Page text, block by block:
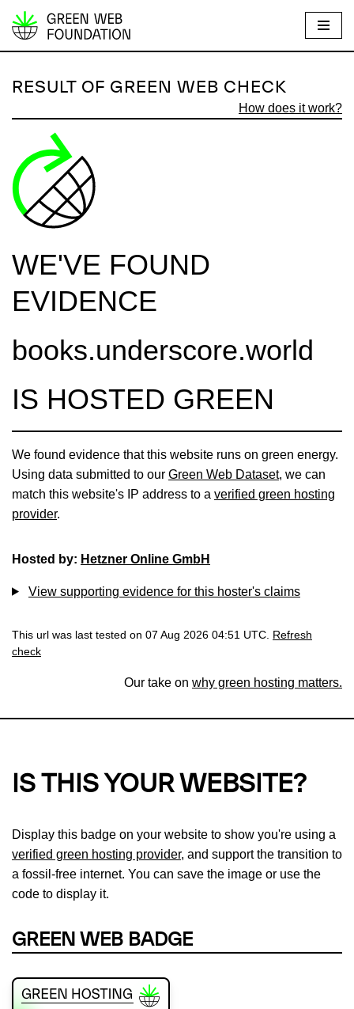
S
i
t
o
n
n
RESULT OF GREEN WEB CHECK
How does it work?
WE'VE FOUND
EVIDENCE
books.underscore.world
IS HOSTED GREEN
We found evidence that this website runs on green energy.
Using data submitted to our Green Web Dataset, we can
match this website's IP address to a verified green hosting
provider.
Hosted by: Hetzner Online GmbH
View supporting evidence for this hoster's claims
This url was last tested on 07 Aug 2026 04:51 UTC.
Refresh
check
Our take on why green hosting matters.
IS THIS YOUR WEBSITE?
Display this badge on your website to show you're using a
verified green hosting provider, and support the transition to
a fossil-free internet. You can save the image or use the
code to display it.
GREEN WEB BADGE